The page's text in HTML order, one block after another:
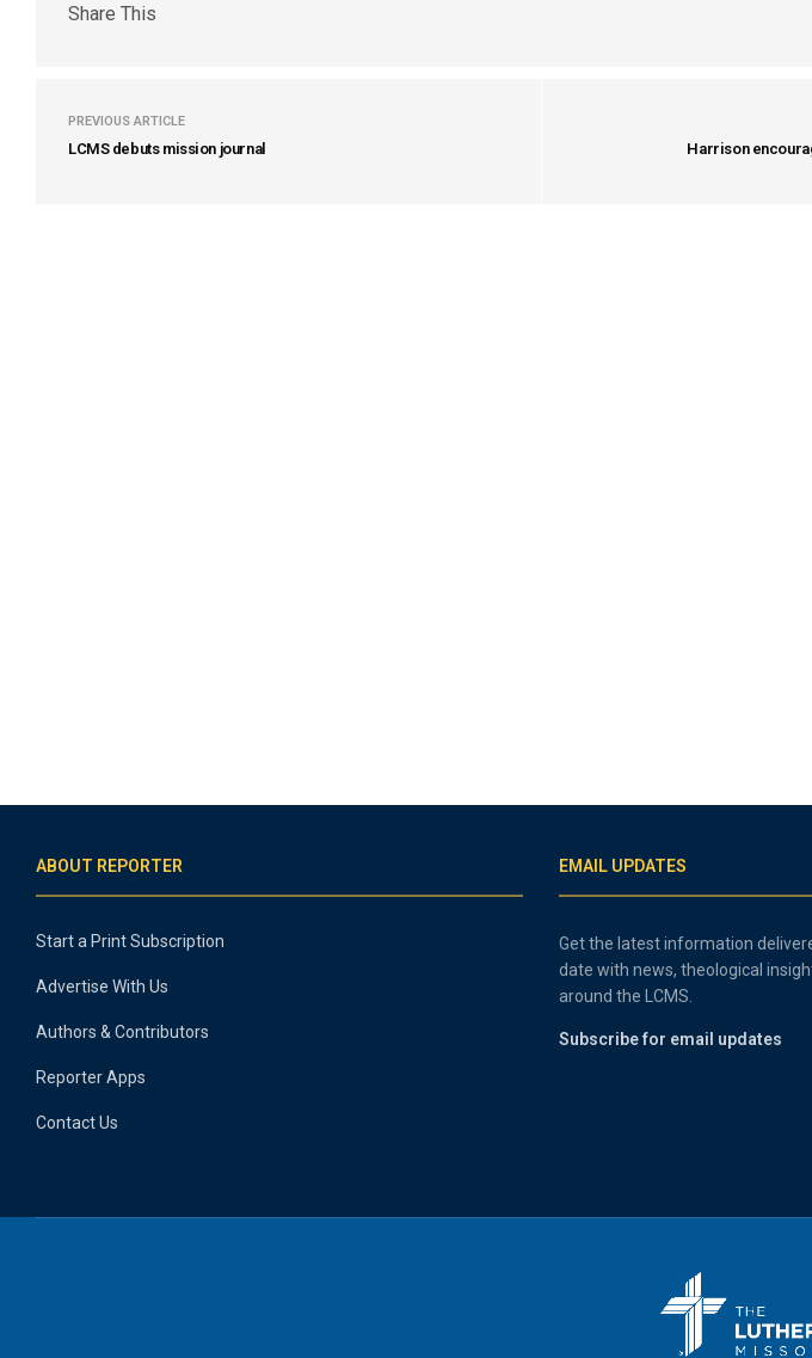
Share This
PREVIOUS ARTICLE
LCMS debuts mission journal Harrison
ABOUT REPORTER
Start a Print Subscription
Advertise With Us
Authors & Contributors
Reporter Apps
Contact Us
EMAIL UPDATES
Get the latest information
date with news, theological
around the LCMS.
Subscribe for email updates